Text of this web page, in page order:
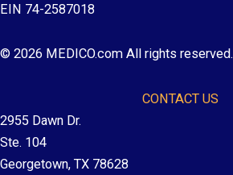
EIN 74-2587018
© 2026 MEDICO.com All rights reserved.
CONTACT US
2955 Dawn Dr.
Ste. 104
Georgetown, TX 78628